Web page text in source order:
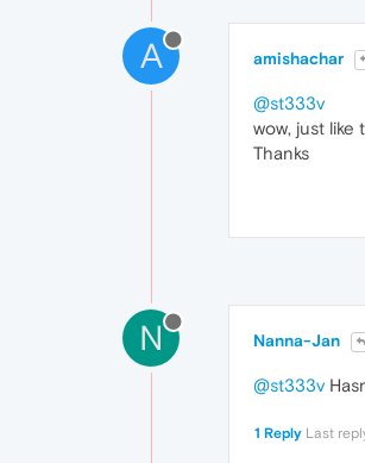
A amishachar
@st333v
wow, just like
Thanks
N Nanna-Jan
@st333v
1 Reply Last